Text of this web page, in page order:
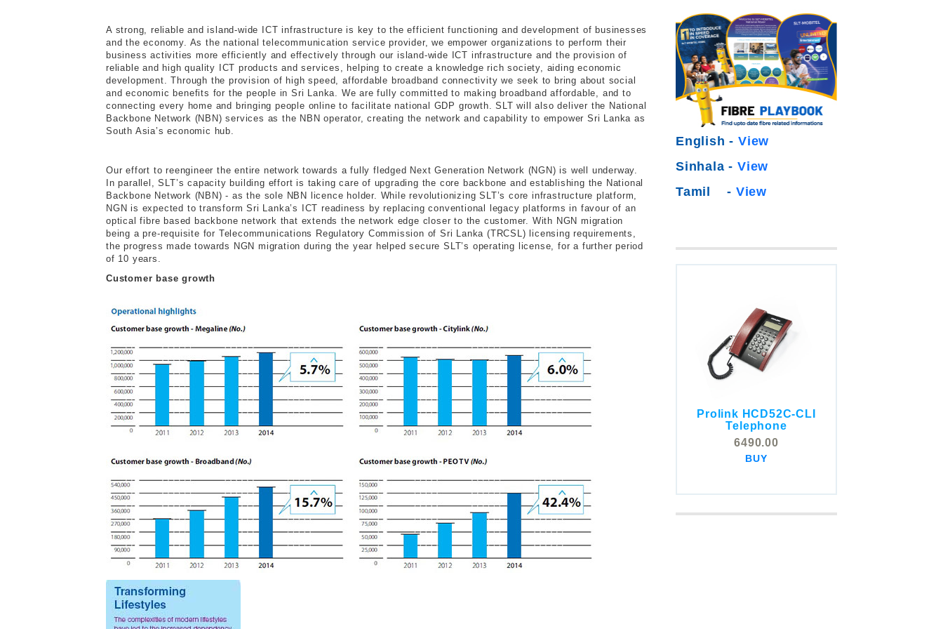
A strong, reliable and island-wide ICT infrastructure is key to the efficient functioning and development of businesses
and the economy. As the national telecommunication service provider, we empower organizations to perform their
business activities more efficiently and effectively through our island-wide ICT infrastructure and the provision of
reliable and high quality ICT products and services, helping to create a knowledge rich society, aiding economic
development. Through the provision of high speed, affordable broadband connectivity we seek to bring about social
and economic benefits for the people in Sri Lanka. We are fully committed to making broadband affordable, and to
connecting every home and bringing people online to facilitate national GDP growth. SLT will also deliver the National
Backbone Network (NBN) services as the NBN operator, creating the network and capability to empower Sri Lanka as
South Asia’s economic hub.
Our effort to reengineer the entire network towards a fully fledged Next Generation Network (NGN) is well underway.
In parallel, SLT’s capacity building effort is taking care of upgrading the core backbone and establishing the National
Backbone Network (NBN) - as the sole NBN licence holder. While revolutionizing SLT’s core infrastructure platform,
NGN is expected to transform Sri Lanka’s ICT readiness by replacing conventional legacy platforms in favour of an
optical fibre based backbone network that extends the network edge closer to the customer. With NGN migration
being a pre-requisite for Telecommunications Regulatory Commission of Sri Lanka (TRCSL) licensing requirements,
the progress made towards NGN migration during the year helped secure SLT’s operating license, for a further period
of 10 years.
Customer base growth
English -View
Sinhala -View
Tamil - View
Prolink HCD52C-CLI
Telephone
6490.00
BUY